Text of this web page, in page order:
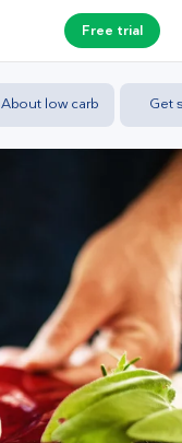
Free trial
About low carb Get